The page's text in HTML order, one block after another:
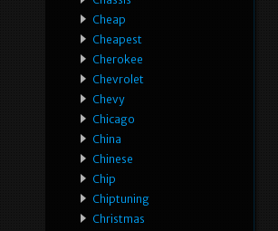
Cheap
Cheapest
Cherokee
Chevrolet
Chevy
Chicago
China
Chinese
Chip
Chiptuning
Christmas